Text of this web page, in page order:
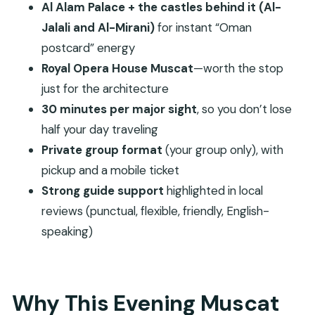
Is pickup included?
Do I get a mobile ticket?
Which stops are included?
What if the weather is poor?
Al Alam Palace + the castles behind it (Al-
Jalali and Al-Mirani)for instant “Oman
postcard” energy
Royal Opera House Muscat—worth the stop
just for the architecture
30 minutes per major sight, so you don’t lose
half your day traveling
Private group format (your group only), with
pickup and a mobile ticket
Strong guide support highlighted in local
reviews (punctual, flexible, friendly, English-
speaking)
Why This Evening Muscat